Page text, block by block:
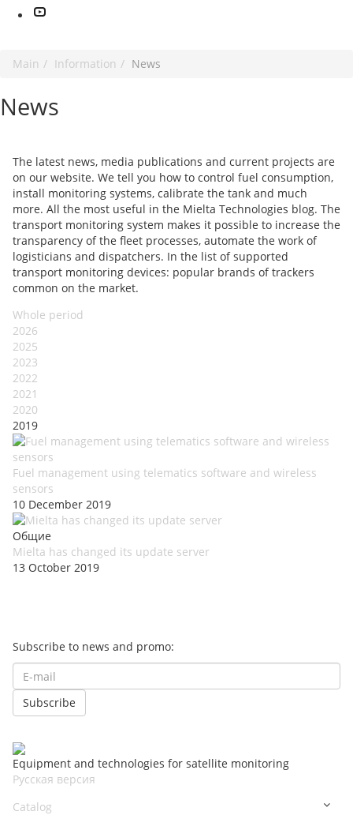
Main Information News
News
The latest news, media publications and current projects are
on our website. We tell you how to control fuel consumption,
install monitoring systems, calibrate the tank and much
more. All the most useful in the Mielta Technologies blog. The
transport monitoring system makes it possible to increase the
transparency of the fleet processes, automate the work of
logisticians and dispatchers. In the list of supported
transport monitoring devices: popular brands of trackers
common on the market.
Whole period
2026
2025
2023
2022
2021
2020
2019
Fuel management using telematics software and wireless
sensors
10 December 2019
Общие
Mielta has changed its update server
13 October 2019
Subscribe to news and promo:
Equipment and technologies for satellite monitoring
Русская версия
Catalog